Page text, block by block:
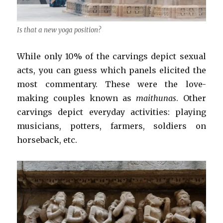
Is that a new yoga position?
While only 10% of the carvings depict sexual
acts, you can guess which panels elicited the
most commentary. These were the love-
making couples known as maithunas. Other
carvings depict everyday activities: playing
musicians, potters, farmers, soldiers on
horseback, etc.